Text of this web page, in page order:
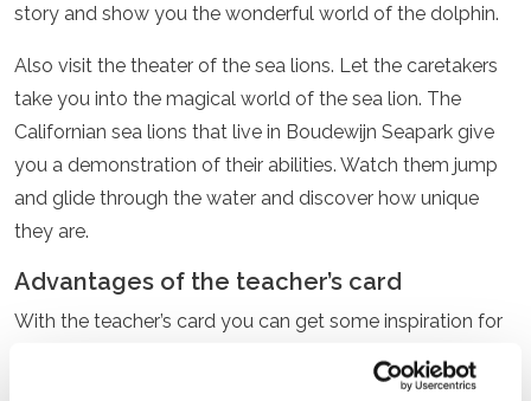
story and show you the wonderful world of the dolphin.
Also visit the theater of the sea lions. Let the caretakers
take you into the magical world of the sea lion. The
Californian sea lions that live in Boudewijn Seapark give
you a demonstration of their abilities. Watch them jump
and glide through the water and discover how unique
they are.
Advantages of the teacher’s card
With the teacher’s card you can get some inspiration for
teaching
. You can visit the entire park. All presentations